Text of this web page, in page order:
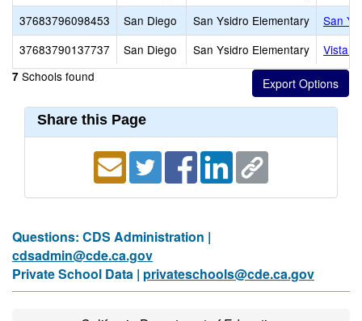
37683796098453
San Diego San Ysidro Elementary
San
37683790137737
San Diego San Ysidro Elementary Vista
7 Schools found
Share this Page
Questions: CDS Administration |
cdsadmin@cde.ca.gov
Private School Data | privateschools@cde.ca.gov